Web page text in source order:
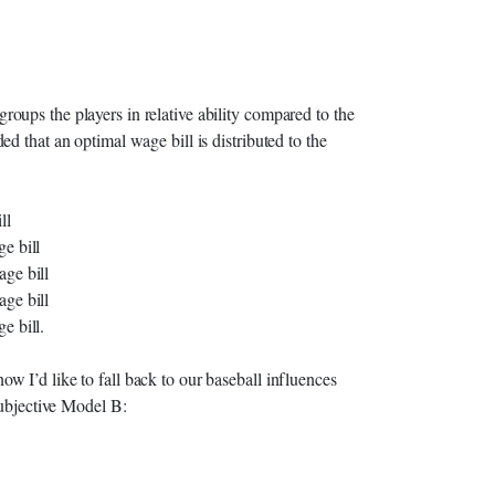
the players in relative ability compared to the
that an optimal wage bill is distributed to the
bill
bill
bill
bill.
I’d like to fall back to our baseball influences
Model B: